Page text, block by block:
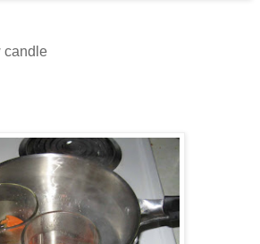
candle